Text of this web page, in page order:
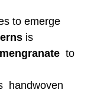
to emerge
is
to
handwoven